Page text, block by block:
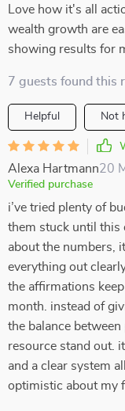
Love how it's all
wealth growth are
showing results for
7 guests found this
Helpful Not
Alexa Hartmann20
Verified purchase
i’ve tried plenty of
them stuck until this
about the numbers,
everything out
the affirmations
month. instead of
the balance
resource stand out.
and a clear system
optimistic about my